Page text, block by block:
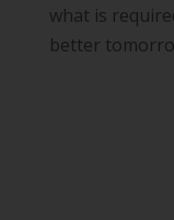
what is
better